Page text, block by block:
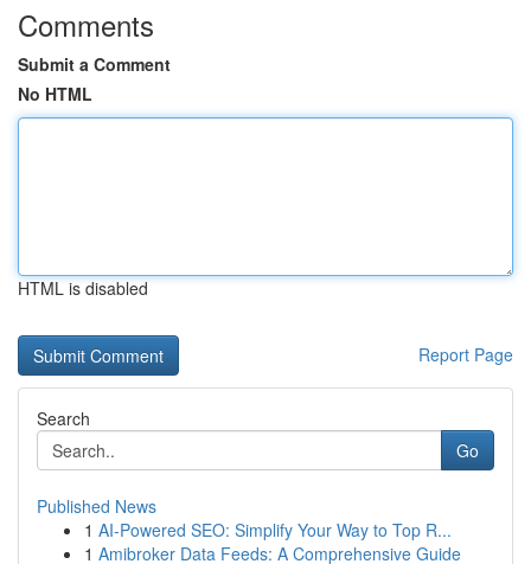
Comments
Submit a Comment
No HTML
HTML is disabled
Report Page
Search
Go
Published News
1 AI-Powered SEO: Simplify Your Way to Top R...
1 Amibroker Data Feeds: A Comprehensive Guide